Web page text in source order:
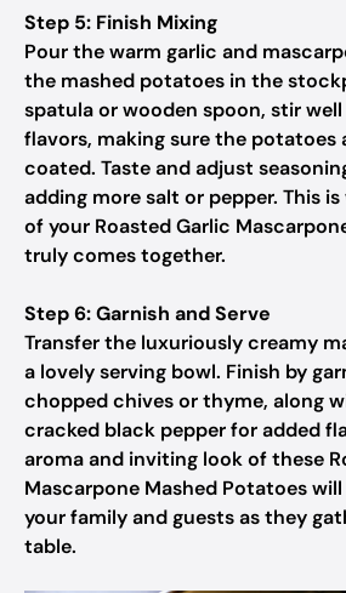
Step 5: Finish Mixing
Pour the warm garlic and
the mashed potatoes in the
spatula or wooden spoon, stir
flavors, making sure the potatoes
coated. Taste and adjust
adding more salt or pepper. This
of your Roasted Garlic
truly comes together.
Step 6: Garnish and Serve
Transfer the luxuriously creamy
a lovely serving bowl. Finish by
chopped chives or thyme, along
cracked black pepper for added
aroma and inviting look of these
Mascarpone Mashed Potatoes
your family and guests as they
table.